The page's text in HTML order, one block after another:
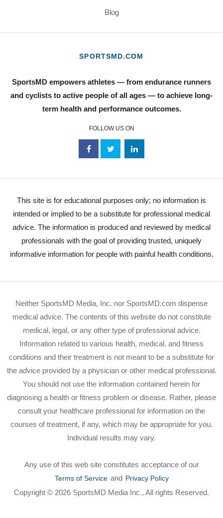
Blog
SPORTSMD.COM
SportsMD empowers athletes — from endurance runners
and cyclists to active people of all ages — to achieve long-
term health and performance outcomes.
FOLLOW US ON
This site is for educational purposes only; no information is
intended or implied to be a substitute for professional medical
advice. The information is produced and reviewed by medical
professionals with the goal of providing trusted, uniquely
informative information for people with painful health conditions.
Neither SportsMD Media, Inc. nor SportsMD.com dispense
medical advice. The contents of this website do not constitute
medical, legal, or any other type of professional advice.
Information related to various health, medical, and fitness
conditions and their treatment is not meant to be a substitute for
the advice provided by a physician or other medical professional.
You should not use the information contained herein for
diagnosing a health or fitness problem or disease. Rather, please
consult your healthcare professional for information on the
courses of treatment, if any, which may be appropriate for you.
Individual results may vary.
Any use of this web site constitutes acceptance of our
Terms of Service and Privacy Policy
Copyright © 2026 SportsMD Media Inc., All rights Reserved.